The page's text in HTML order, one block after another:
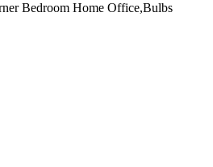
Bedroom Home Office,Bulbs